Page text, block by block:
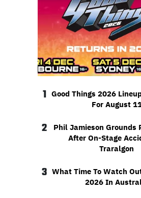
1 Good Things 2026
For August
2
Phil Jamieson Grounds
After On-Stage
Traralgon
3 What Time To Watch
2026 In